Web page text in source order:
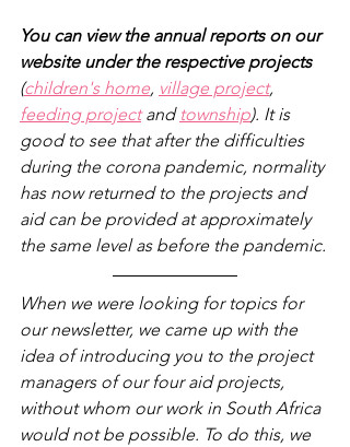
You can view the annual reports on our
website under the respective projects
(children's home, village project,
feeding project and township). It is
good to see that after the difficulties
during the corona pandemic, normality
has now returned to the projects and
aid can be provided at approximately
the same level as before the pandemic.
When we were looking for topics for
our newsletter, we came up with the
idea of introducing you to the project
managers of our four aid projects,
without whom our work in South Africa
would not be possible. To do this, we